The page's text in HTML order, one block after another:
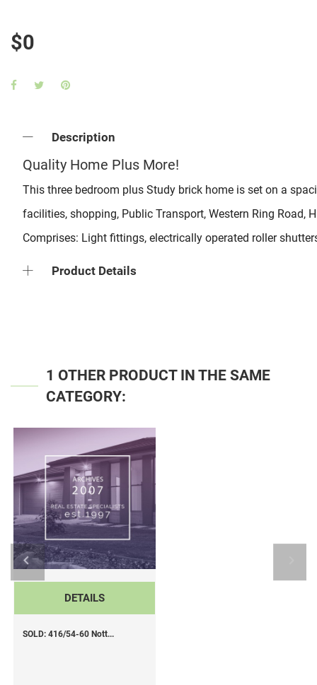
$0
Description
Quality Home Plus More!
This three bedroom plus Study brick home is set on a
facilities, shopping, Public Transport, Western Ring Road,
Comprises: Light fittings, electrically operated roller
Product Details
1 OTHER PRODUCT IN THE SAME
CATEGORY:
DETAILS
SOLD: 416/54-60 Nott...